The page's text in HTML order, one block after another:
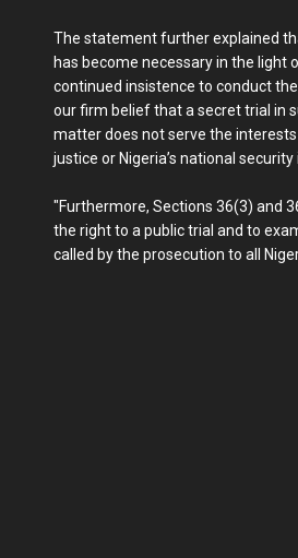
The statement further explained
has become necessary in the light
continued insistence to conduct
our firm belief that a secret trial in
matter does not serve the
justice or Nigeria’s national
"Furthermore, Sections 36(3) and
the right to a public trial and to
called by the prosecution to all